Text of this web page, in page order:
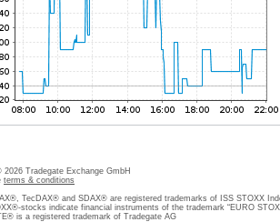
2026 Tradegate Exchange GmbH
terms & conditions
TecDAX® and SDAX® are registered trademarks of ISS STOXX
stocks indicate financial instruments of the trademark “EURO
is a registered trademark of Tradegate AG